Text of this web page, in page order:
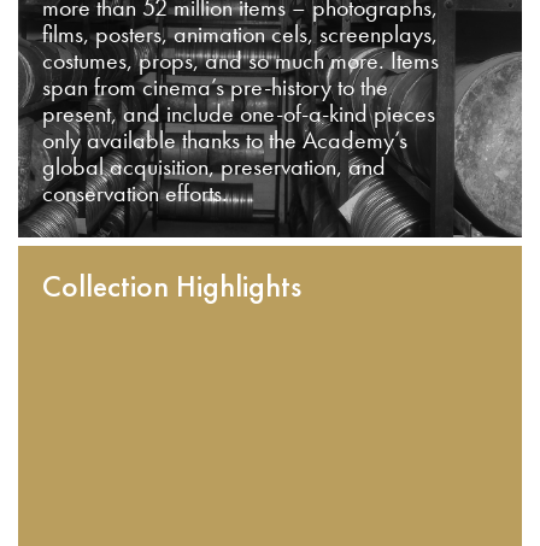
more than 52 million items – photographs,
films, posters, animation cels, screenplays,
costumes, props, and so much more. Items
span from cinema’s pre-history to the
present, and include one-of-a-kind pieces
only available thanks to the Academy’s
global acquisition, preservation, and
conservation efforts.
Collection Highlights